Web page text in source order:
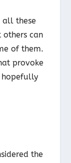
all these
others can
of them.
provoke
hopefully
the